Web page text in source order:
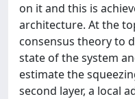
on it and this is
architecture. At the
consensus theory to
state of the system
estimate the
second layer, a local